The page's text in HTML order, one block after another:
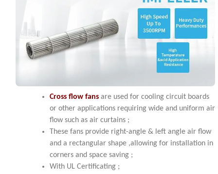
Cross flow fans are used for cooling circuit boards
or other applications requiring wide and uniform air
flow such as air curtains ;
These fans provide right-angle & left angle air flow
and a rectangular shape ,allowing for installation in
corners and space saving ;
With UL Certificating ;